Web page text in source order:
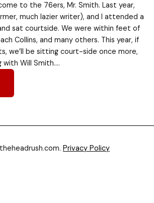
to the 76ers, Mr. Smith. Last year,
much lazier writer), and I attended a
sat courtside. We were within feet of
Collins, and many others. This year, if
we’ll be sitting court-side once more,
Will Smith….
Privacy Policy